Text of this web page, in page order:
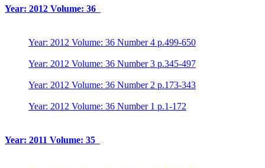
Year: 2012 Volume: 36
Year: 2012 Volume: 36 Number 4 p.499-650
Year: 2012 Volume: 36 Number 3 p.345-497
Year: 2012 Volume: 36 Number 2 p.173-343
Year: 2012 Volume: 36 Number 1 p.1-172
Year: 2011 Volume: 35